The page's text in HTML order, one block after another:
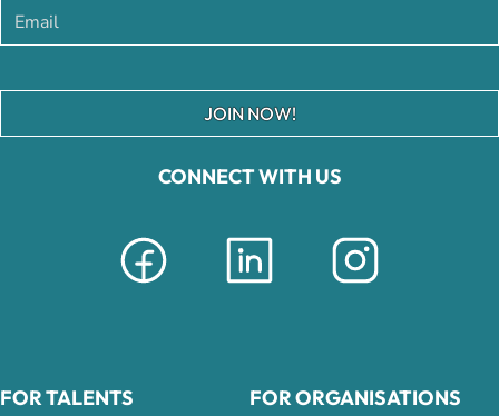
CONNECT WITH US
JOIN NOW!
FOR TALENTS FOR ORGANISATIONS